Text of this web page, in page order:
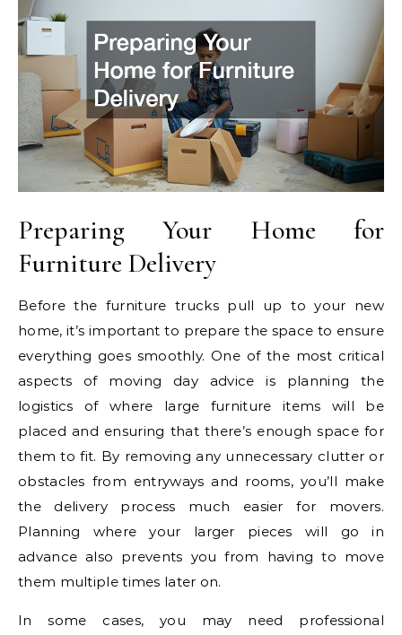
Preparing Your Home for
Furniture Delivery
Before the furniture trucks pull up to your new
home, it’s important to prepare the space to ensure
everything goes smoothly. One of the most critical
aspects of moving day advice is planning the
logistics of where large furniture items will be
placed and ensuring that there’s enough space for
them to fit. By removing any unnecessary clutter or
obstacles from entryways and rooms, you’ll make
the delivery process much easier for movers.
Planning where your larger pieces will go in
advance also prevents you from having to move
them multiple times later on.
In some cases, you may need professional